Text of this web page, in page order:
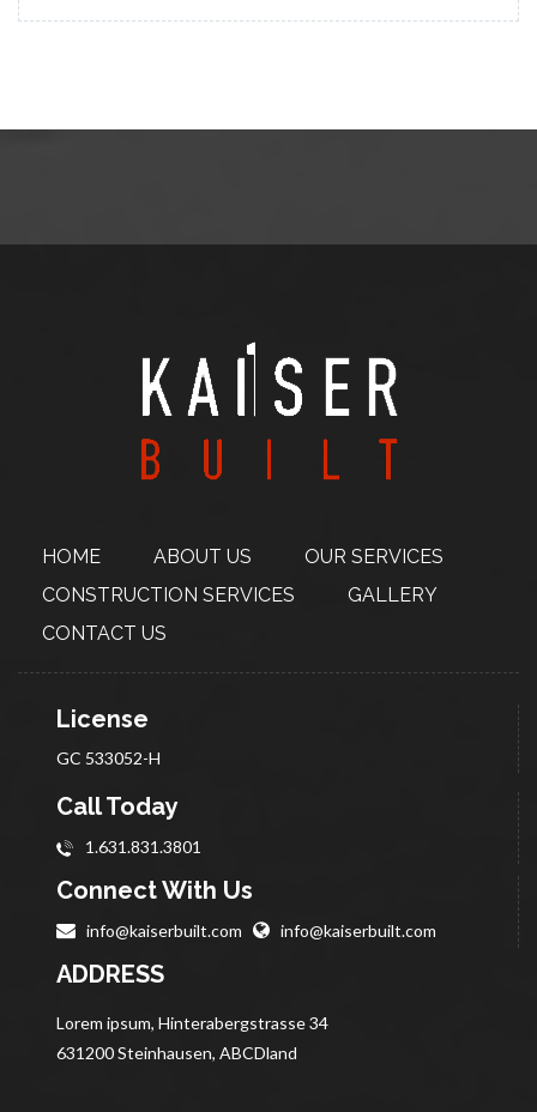
HOME ABOUT US
OUR SERVICES
CONSTRUCTION SERVICES
GALLERY
CONTACT US
License
GC 533052-H
Call Today
1.631.831.3801
Connect With Us
info@kaiserbuilt.com info@kaiserbuilt.com
ADDRESS
Lorem ipsum, Hinterabergstrasse 34
631200 Steinhausen, ABCDland